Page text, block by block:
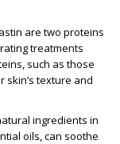
are two proteins
treatments
such as those
skin’s texture and
ingredients in
oils, can soothe